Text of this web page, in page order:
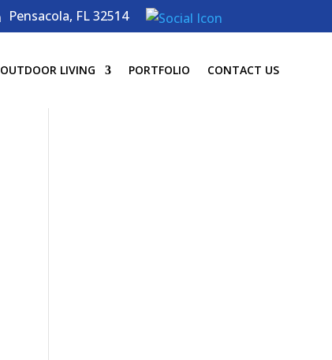
Pensacola, FL 32514
OUTDOOR LIVING PORTFOLIO CONTACT US